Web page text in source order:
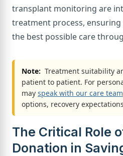
transplant monitoring are
treatment process,
the best possible care
Note: Treatment suitability
patient to patient. For
may speak with our care team
options, recovery
The Critical Role
Donation in